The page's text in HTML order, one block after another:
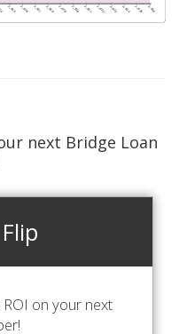
next Bridge Loan
on your next